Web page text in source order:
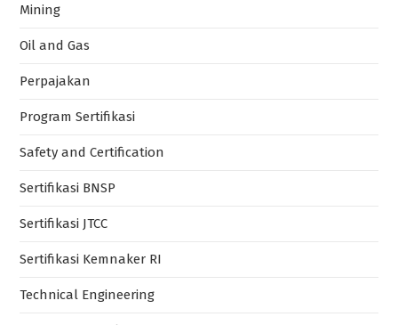
Mining
Oil and Gas
Perpajakan
Program Sertifikasi
Safety and Certification
Sertifikasi BNSP
Sertifikasi JTCC
Sertifikasi Kemnaker RI
Technical Engineering